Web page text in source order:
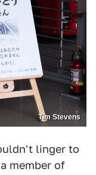
Tim Stevens
linger to
member of